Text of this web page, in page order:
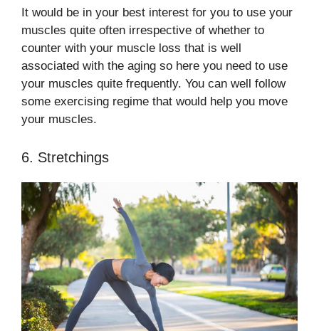
It would be in your best interest for you to use your
muscles quite often irrespective of whether to
counter with your muscle loss that is well
associated with the aging so here you need to use
your muscles quite frequently. You can well follow
some exercising regime that would help you move
your muscles.
6. Stretchings